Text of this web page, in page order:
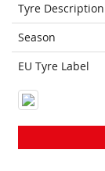
Tyre Description
Season
EU Tyre Label